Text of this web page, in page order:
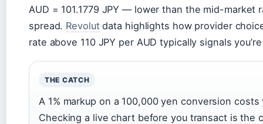
AUD = 101.1779 JPY — lower than the mid-market
spread. Revolutdata highlights how provider
rate above 110 JPY per AUD typically signals
THE CATCH
A 1% markup on a 100,000 yen conversion
Checking a live chart before you transact is the